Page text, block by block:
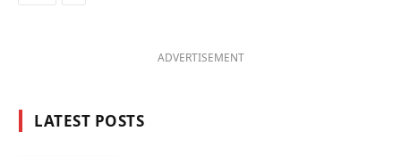
ADVERTISEMENT
LATEST POSTS